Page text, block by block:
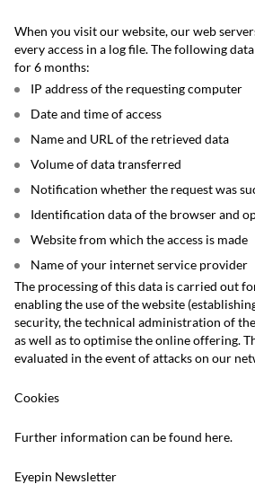
When you visit our website, our web
every access in a log file. The following
for 6 months:
IP address of the requesting computer
Date and time of access
Name and URL of the retrieved data
Volume of data transferred
Notification whether the request was
Identification data of the browser and
Website from which the access is made
Name of your internet service provider
The processing of this data is carried out
enabling the use of the website
security, the technical administration of
as well as to optimise the online offering.
evaluated in the event of attacks on our
Cookies
Further information can be found here.
Eyepin Newsletter